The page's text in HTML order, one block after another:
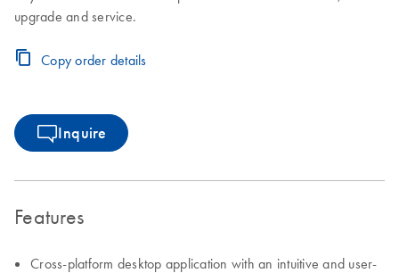
upgrade and service.
Copy order details
Inquire
Features
Cross-platform desktop application with an intuitive and user-